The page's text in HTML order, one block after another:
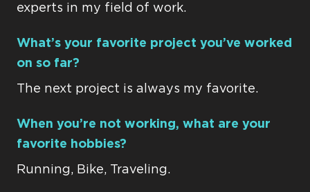
experts in my field of work.
What’s your favorite project you’ve worked
on so far?
The next project is always my favorite.
When you’re not working, what are your
favorite hobbies?
Running, Bike, Traveling.